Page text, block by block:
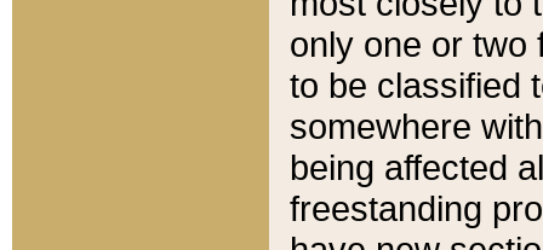
only one or two
to be classified
somewhere
being affected
freestanding